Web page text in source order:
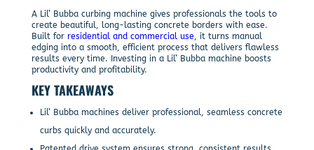
A Lil’ Bubba curbing machine gives professionals the tools to
create beautiful, long-lasting concrete borders with ease.
Built for residential and commercial use , it turns manual
edging into a smooth, efficient process that delivers flawless
results every time. Investing in a Lil’ Bubba machine boosts
productivity and profitability.
KEY TAKEAWAYS
Lil’ Bubba machines deliver professional, seamless concrete
curbs quickly and accurately.